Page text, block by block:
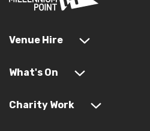
Venue Hire
What's On
Charity Work